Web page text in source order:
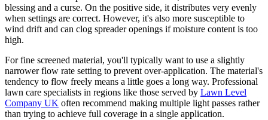
blessing and a curse. On the positive side, it distributes very evenly
when settings are correct. However, it's also more susceptible to
wind drift and can clog spreader openings if moisture content is too
high.
For fine screened material, you'll typically want to use a slightly
narrower flow rate setting to prevent over-application. The material's
tendency to flow freely means a little goes a long way. Professional
lawn care specialists in regions like those served by Lawn Level
Company UK often recommend making multiple light passes rather
than trying to achieve full coverage in a single application.